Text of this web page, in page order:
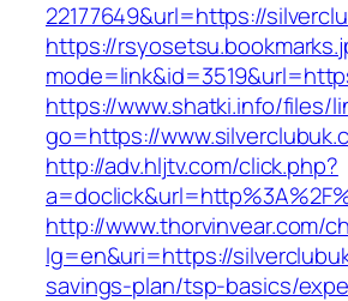
22177649&url=https://
https://
https://www.shatki.info/files/
go=https://
http://adv.hljtv.com/click.php?
http://www.thorvinvear.com/
lg=en&uri=https://
savings-plan/tsp-basics/